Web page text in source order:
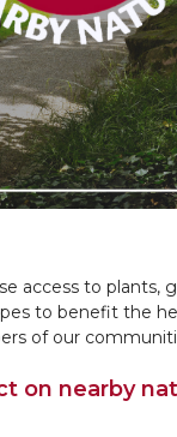
access to plants,
to benefit the
of our
on nearby